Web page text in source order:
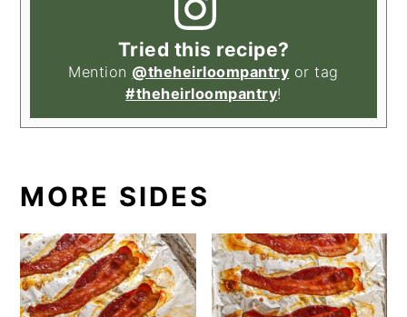
Tried this recipe?
Mention @theheirloompantry or tag
#theheirloompantry!
MORE SIDES